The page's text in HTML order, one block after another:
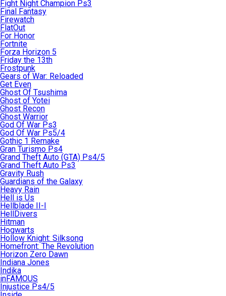
Fight Night Champion Ps3
Final Fantasy
Firewatch
FlatOut
For Honor
Fortnite
Forza Horizon 5
Friday the 13th
Frostpunk
Gears of War: Reloaded
Get Even
Ghost Of Tsushima
Ghost of Yotei
Ghost Recon
Ghost Warrior
God Of War Ps3
God Of War Ps5/4
Gothic 1 Remake
Gran Turismo Ps4
Grand Theft Auto (GTA) Ps4/5
Grand Theft Auto Ps3
Gravity Rush
Guardians of the Galaxy
Heavy Rain
Hell is Us
Hellblade II-I
HellDivers
Hitman
Hogwarts
Hollow Knight: Silksong
Homefront: The Revolution
Horizon Zero Dawn
Indiana Jones
Indika
inFAMOUS
Injustice Ps4/5